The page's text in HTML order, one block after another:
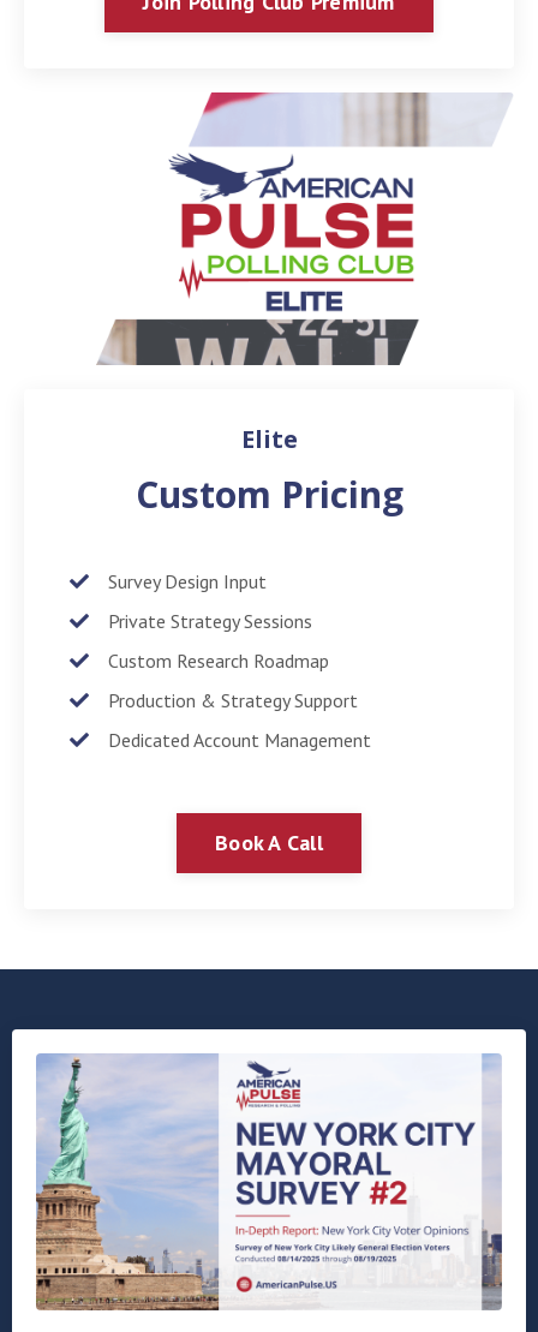
Elite
Custom Pricing
Survey Design Input
Private Strategy Sessions
Custom Research Roadmap
Production & Strategy Support
Dedicated Account Management
Book A Call